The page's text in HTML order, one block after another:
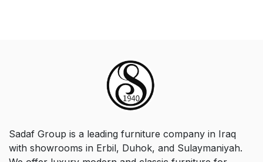
Sadaf Group is a leading furniture company in Iraq
with showrooms in Erbil, Duhok, and Sulaymaniyah.